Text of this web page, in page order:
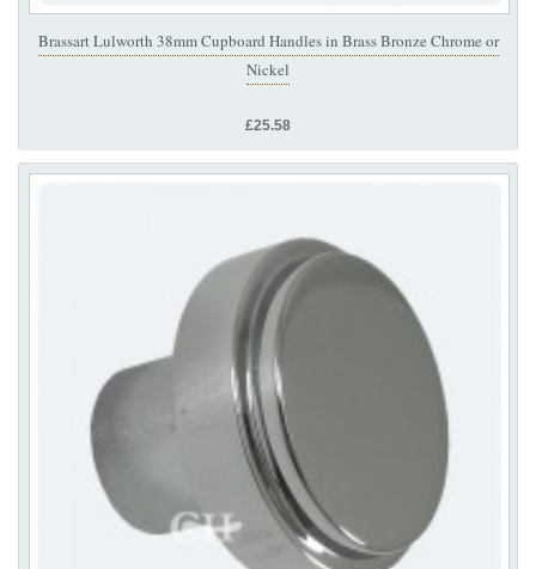
Brassart Lulworth 38mm Cupboard Handles in Brass Bronze Chrome or
Nickel
£25.58